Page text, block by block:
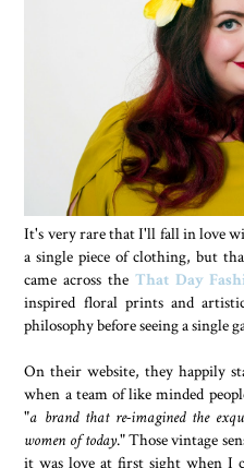
It's very rare that I'll fall in love
a single piece of clothing, but
came across the That Day
inspired floral prints and
philosophy before seeing a single
On their website, they happily
when a team of like minded
"a brand that re-imagined the
women of today." Those vintage
it was love at first sight when I